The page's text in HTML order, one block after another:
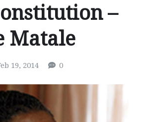
–
Matale
19, 2014 0